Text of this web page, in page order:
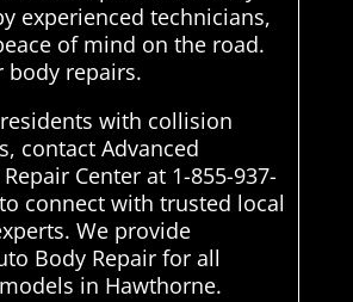
experienced technicians,
of mind on the road.
repairs.
with collision
contact Advanced
Center at 1-855-937-
connect with trusted local
We provide
Body Repair for all
in Hawthorne.